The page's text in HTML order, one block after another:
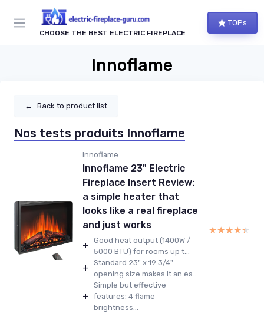
CHOOSE THE BEST ELECTRIC FIREPLACE
TOPs
Innoflame
← Back to product list
Nos tests produits Innoflame
Innoflame
Innoflame 23" Electric
Fireplace Insert Review:
a simple heater that
looks like a real fireplace
and just works
+ Good heat output (1400W /
5000 BTU) for rooms up t...
+ Standard 23" x 19 3/4"
opening size makes it an ea...
+
Simple but effective
features: 4 flame
brightness...
★★★★★
★★★★★